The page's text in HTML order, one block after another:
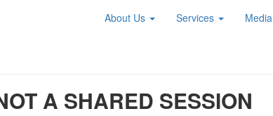
About Us Services Media
A SHARED SESSION